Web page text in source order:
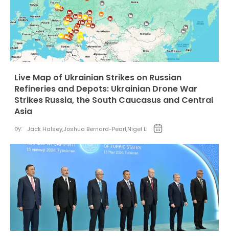
Live Map of Ukrainian Strikes on Russian
Refineries and Depots: Ukrainian Drone War
Strikes Russia, the South Caucasus and Central
Asia
by: Jack Halsey,Joshua Bernard-Pearl,Nigel Li